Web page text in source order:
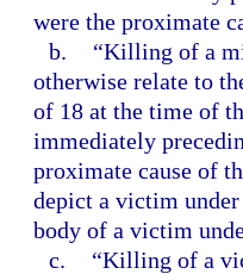
were the proximate
b.
“Killing of a
otherwise relate to
of 18 at the time of
immediately
proximate cause of
depict a victim
body of a victim
c.
“Killing of a